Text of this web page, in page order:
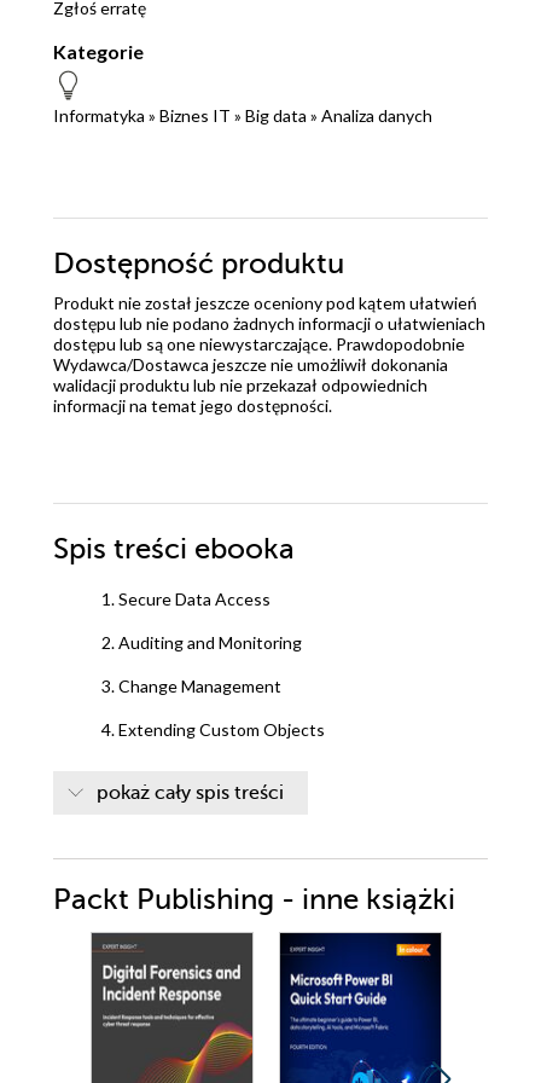
Zgłoś erratę
Kategorie
Informatyka » Biznes IT » Big data » Analiza danych
Dostępność produktu
Produkt nie został jeszcze oceniony pod kątem ułatwień
dostępu lub nie podano żadnych informacji o ułatwieniach
dostępu lub są one niewystarczające. Prawdopodobnie
Wydawca/Dostawca jeszcze nie umożliwił dokonania
walidacji produktu lub nie przekazał odpowiednich
informacji na temat jego dostępności.
Spis treści ebooka
1. Secure Data Access
2. Auditing and Monitoring
3. Change Management
4. Extending Custom Objects
6. Service Cloud Applications
7. Improving Data Quality with Duplicate
Management
8. Salesforce CRM Content Management
9. Mastering Reports
10. Visualizing Key Metrics with Dashboards
pokaż cały spis treści
Packt Publishing - inne książki